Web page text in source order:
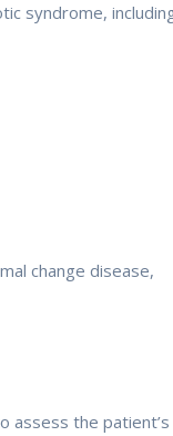
syndrome,
change disease,
assess the patient’s